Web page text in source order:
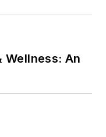
Wellness: An